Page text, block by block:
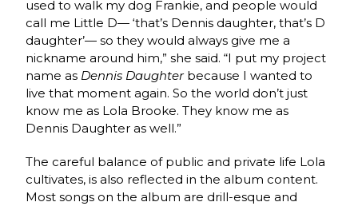
used to walk my dog Frankie, and people would
call me Little D— ‘that’s Dennis daughter, that’s D
daughter’— so they would always give me a
nickname around him,” she said. “I put my project
name as Dennis Daughter because I wanted to
live that moment again. So the world don’t just
know me as Lola Brooke. They know me as
Dennis Daughter as well.”
The careful balance of public and private life Lola
cultivates, is also reflected in the album content.
Most songs on the album are drill-esque and